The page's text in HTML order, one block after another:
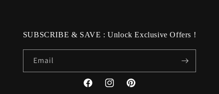
SUBSCRIBE & SAVE : Unlock Exclusive Offers !
Email
FacebookInstagramPinterest